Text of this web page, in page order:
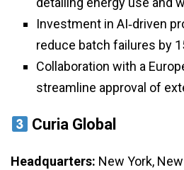
Investment in AI‑driven
reduce batch failures by
Collaboration with a
streamline approval of
Curia Global
Headquarters: New York,